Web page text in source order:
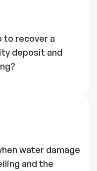
to recover a
deposit and
water damage
and the